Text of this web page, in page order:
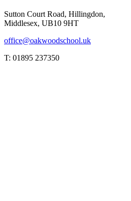
Sutton Court Road, Hillingdon,
Middlesex, UB10 9HT
office@oakwoodschool.uk
T: 01895 237350